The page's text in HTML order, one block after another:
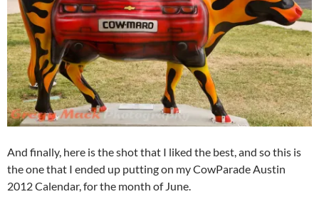
And finally, here is the shot that I liked the best, and so this is
the one that I ended up putting on my CowParade Austin
2012 Calendar, for the month of June.